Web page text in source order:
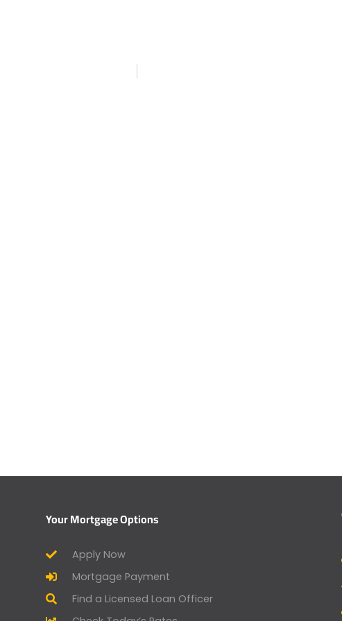
Your Mortgage Options
Apply Now
Mortgage Payment
Find a Licensed Loan Officer